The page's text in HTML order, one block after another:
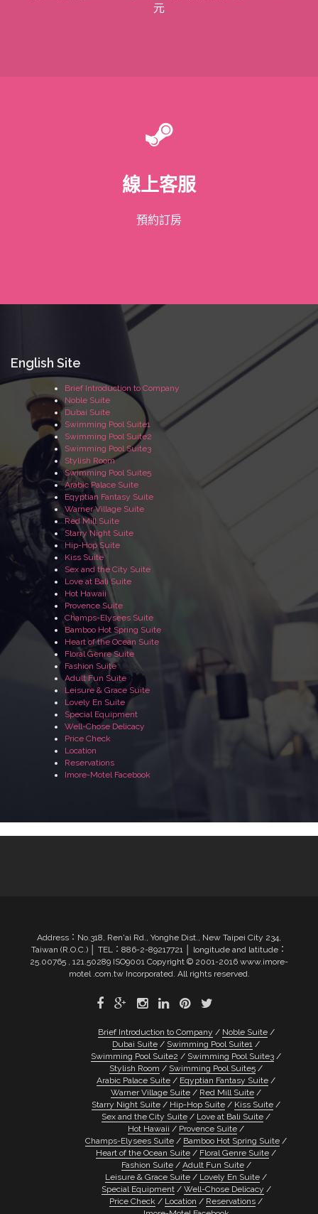
元
線上客服
預約訂房
English Site
Brief Introduction to Company
Noble Suite
Dubai Suite
Swimming Pool Suite1
Swimming Pool Suite2
Swimming Pool Suite3
Stylish Room
Swimming Pool Suite5
Arabic Palace Suite
Eqyptian Fantasy Suite
Warner Village Suite
Red Mill Suite
Starry Night Suite
Hip-Hop Suite
Kiss Suite
Sex and the City Suite
Love at Bali Suite
Hot Hawaii
Provence Suite
Champs-Elysees Suite
Bamboo Hot Spring Suite
Heart of the Ocean Suite
Floral Genre Suite
Fashion Suite
Adult Fun Suite
Leisure & Grace Suite
Lovely En Suite
Special Equipment
Well-Chose Delicacy
Price Check
Location
Reservations
Imore-Motel Facebook
Address：No.318, Ren'ai Rd., Yonghe Dist., New Taipei City 234,
Taiwan (R.O.C.) │ TEL：886-2-89217721 │ longitude and latitude：
25.00765 , 121.50289 ISO9001 Copyright © 2001-2016 www.imore-
motel .com.tw Incorporated. All rights reserved.
Brief Introduction to Company
Noble Suite
Dubai Suite
Swimming Pool Suite1
Swimming Pool Suite2
Swimming Pool Suite3
Stylish Room
Swimming Pool Suite5
Arabic Palace Suite
Eqyptian Fantasy Suite
Warner Village Suite
Red Mill Suite
Starry Night Suite
Hip-Hop Suite
Kiss Suite
Sex and the City Suite
Love at Bali Suite
Hot Hawaii
Provence Suite
Champs-Elysees Suite
Bamboo Hot Spring Suite
Heart of the Ocean Suite
Floral Genre Suite
Fashion Suite
Adult Fun Suite
Leisure & Grace Suite
Lovely En Suite
Special Equipment
Well-Chose Delicacy
Price Check
Location
Reservations